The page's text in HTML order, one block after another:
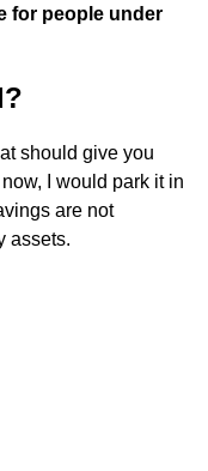
for people under
should give you
I would park it in
are not
assets.